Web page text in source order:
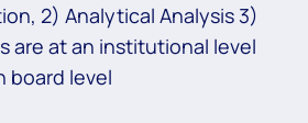
2) Analytical Analysis 3)
are at an institutional level
board level